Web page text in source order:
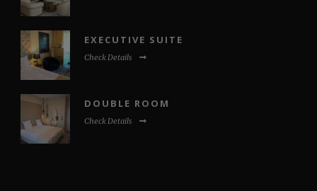
EXECUTIVE SUITE
Check Details
DOUBLE ROOM
Check Details